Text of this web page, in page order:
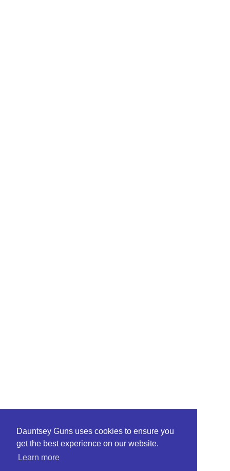
Dauntsey Guns uses cookies to ensure you
get the best experience on our website.
Learn more